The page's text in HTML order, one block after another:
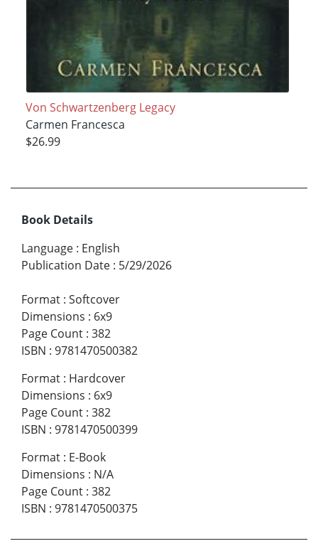
Von Schwartzenberg Legacy
Carmen Francesca
$26.99
Book Details
Language : English
Publication Date : 5/29/2026
Format : Softcover
Dimensions : 6x9
Page Count : 382
ISBN : 9781470500382
Format : Hardcover
Dimensions : 6x9
Page Count : 382
ISBN : 9781470500399
Format : E-Book
Dimensions : N/A
Page Count : 382
ISBN : 9781470500375